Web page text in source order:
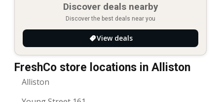
Discover deals nearby
Discover the best deals near you
View deals
FreshCo store locations in Alliston
Alliston